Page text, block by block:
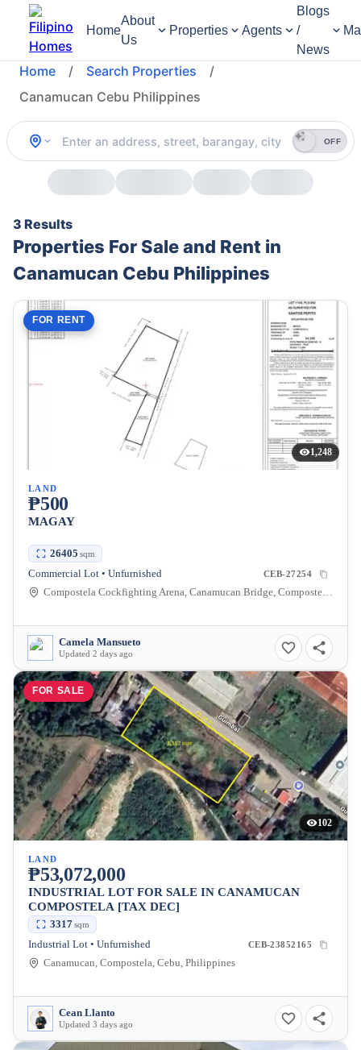
Home
About
Us
Properties Agents
Blogs
/
News
Home / Search Properties
/
Canamucan Cebu Philippines
OFF
3 Results
Properties For Sale and Rent in
Canamucan Cebu Philippines
FOR RENT
1,248
LAND
₱500
MAGAY
26405 sqm
Commercial Lot • Unfurnished CEB-27254
Compostela Cockfighting Arena, Canamucan Bridge, Compostela, Cebu, Philippines
Camela Mansueto
Updated 2 days ago
FOR SALE
102
LAND
₱53,072,000
INDUSTRIAL LOT FOR SALE IN CANAMUCAN
COMPOSTELA [TAX DEC]
3317sqm
Industrial Lot • Unfurnished CEB-23852165
Canamucan, Compostela, Cebu, Philippines
Cean Llanto
Updated 3 days ago